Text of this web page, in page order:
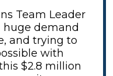
Team Leader
huge demand
and trying to
with
$2.8 million